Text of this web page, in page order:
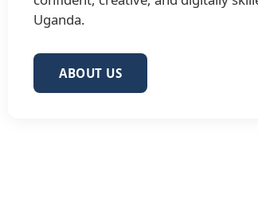
Uganda.
ABOUT US